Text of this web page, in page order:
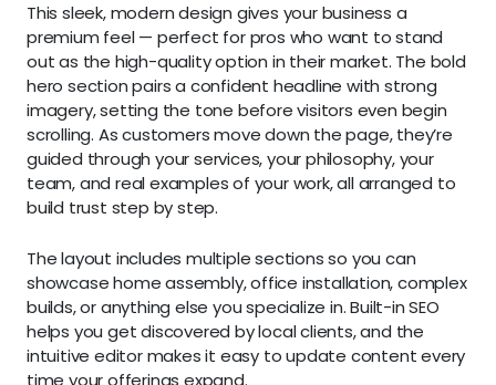
This sleek, modern design gives your business a
premium feel — perfect for pros who want to stand
out as the high-quality option in their market. The bold
hero section pairs a confident headline with strong
imagery, setting the tone before visitors even begin
scrolling. As customers move down the page, they’re
guided through your services, your philosophy, your
team, and real examples of your work, all arranged to
build trust step by step.
The layout includes multiple sections so you can
showcase home assembly, office installation, complex
builds, or anything else you specialize in. Built-in SEO
helps you get discovered by local clients, and the
intuitive editor makes it easy to update content every
time your offerings expand.